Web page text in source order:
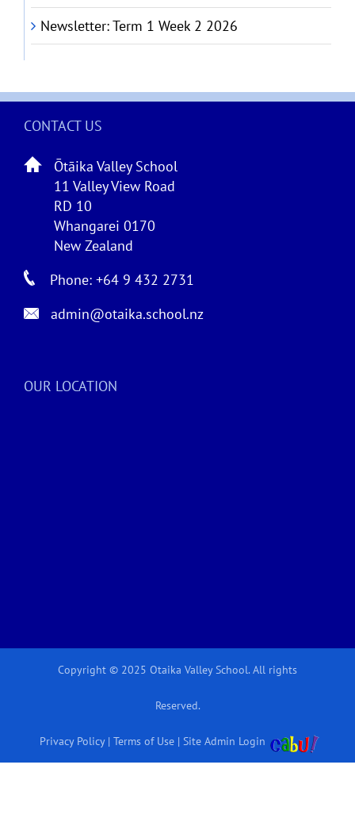
Newsletter: Term 1 Week 2 2026
CONTACT US
Ōtāika Valley School
11 Valley View Road
RD 10
Whangarei 0170
New Zealand
Phone: +64 9 432 2731
admin@otaika.school.nz
OUR LOCATION
Copyright © 2025 Otaika Valley School. All rights
Reserved.
Privacy Policy| Terms of Use | Site Admin Login